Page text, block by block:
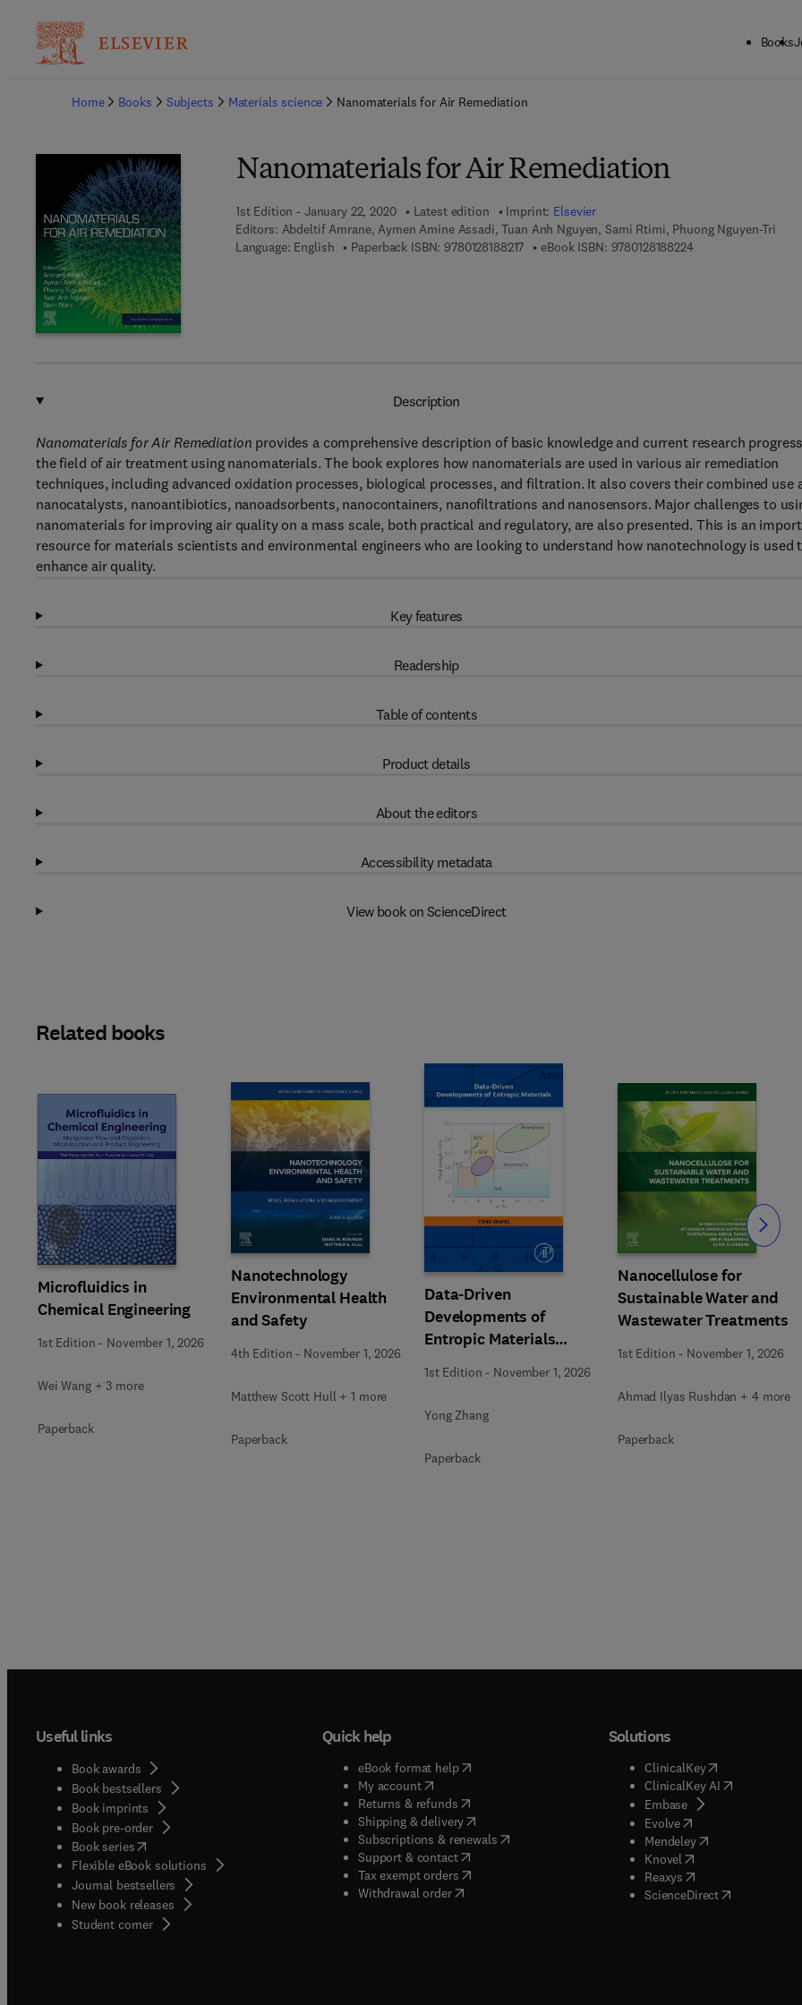
Books
Home
Books Subjects Materials science Nanomaterials for Air Remediation
Nanomaterials for Air Remediation
1st Edition - January 22, 2020 Latest edition Imprint: Elsevier
Editors: Abdeltif Amrane, Aymen Amine Assadi, Tuan Anh Nguyen, Sami Rtimi, Phuong Nguyen-Tri
Language: English
Paperback ISBN: 97801281882179 7 8 - 0 - 1 2 - 8 1 8 8 2 1 - 7
eBook ISBN: 97801281882249 7 8 - 0 - 1 2 - 8 1 8
Description
Nanomaterials for Air Remediation provides a comprehensive description of basic knowledge and current research
the field of air treatment using nanomaterials. The book explores how nanomaterials are used in various air remediation
techniques, including advanced oxidation processes, biological processes, and filtration. It also covers their combined use
nanocatalysts, nanoantibiotics, nanoadsorbents, nanocontainers, nanofiltrations and nanosensors. Major challenges to
nanomaterials for improving air quality on a mass scale, both practical and regulatory, are also presented. This is an
resource for materials scientists and environmental engineers who are looking to understand how nanotechnology is used
enhance air quality.
Key features
Readership
Table of contents
Product details
About the editors
Accessibility metadata
View book on ScienceDirect
Related books
Microfluidics in
Chemical Engineering
1st Edition - November 1, 2026
Wei Wang + 3 more
Paperback
Nanotechnology
Environmental Health
and Safety
4th Edition - November 1, 2026
Matthew Scott Hull + 1 more
Paperback
Data-Driven
Developments of
Entropic Materials
under Extreme
Conditions
1st Edition - November 1, 2026
Yong Zhang
Paperback
Nanocellulose for
Sustainable Water and
Wastewater Treatments
1st Edition - November 1, 2026
Ahmad Ilyas Rushdan + 4 more
Paperback
Slide Slide
Useful links
Book awards
Book bestsellers
Book imprints
Book pre-order
Book series(opens in new tab/window
Flexible eBook solutions
Journal bestsellers
New book releases
Student corner( opens in new tab/window
Quick help
eBook format help( opens in new tab/window
My account( opens in new tab/window
Returns & refunds( opens in new tab/window
Shipping & delivery(opens in new tab/window
Subscriptions & renewals( opens in new tab/window
)
Support & contact( opens in new tab/window
Tax exempt orders( opens in new tab/window
Withdrawal order
Solutions
ClinicalKey(opens in new
ClinicalKey AI( opens in new
Embase( opens in new tab/
Evolve( opens in new tab/
Mendeley( opens in new tab/
Knovel opens in new tab/
Reaxys opens in new tab/
ScienceDirect( opens in new